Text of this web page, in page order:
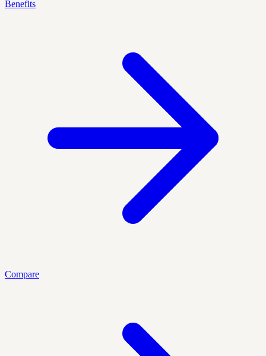
Benefits
Compare